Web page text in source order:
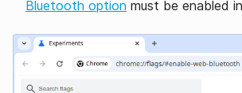
Bluetooth option must be enabled